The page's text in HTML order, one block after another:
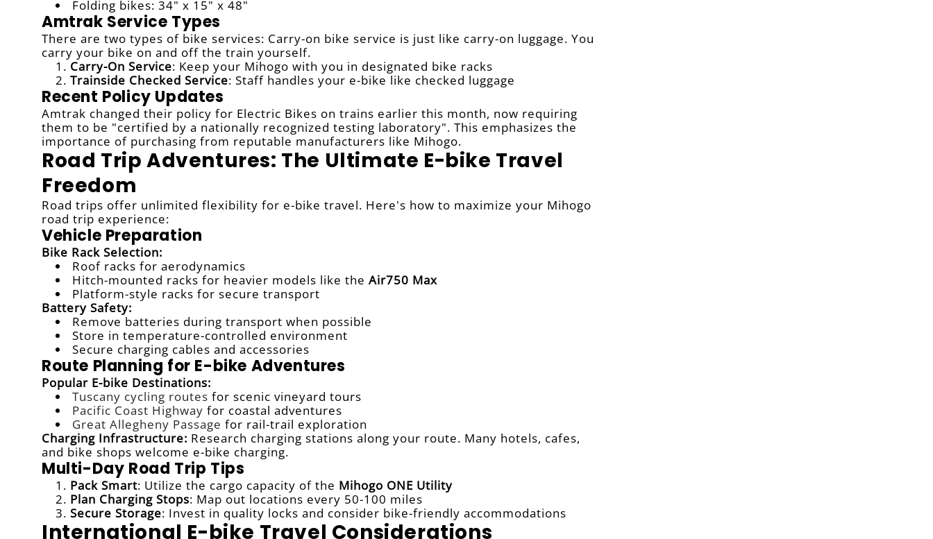
Folding bikes: 34" x 15" x 48"
Amtrak Service Types
There are two types of bike services: Carry-on bike service is just like carry-on luggage. You
carry your bike on and off the train yourself.
Carry-On Service: Keep your Mihogo with you in designated bike racks
Trainside Checked Service: Staff handles your e-bike like checked luggage
Recent Policy Updates
Amtrak changed their policy for Electric Bikes on trains earlier this month, now requiring
them to be "certified by a nationally recognized testing laboratory". This emphasizes the
importance of purchasing from reputable manufacturers like Mihogo.
Road Trip Adventures: The Ultimate E-bike Travel
Freedom
Road trips offer unlimited flexibility for e-bike travel. Here's how to maximize your Mihogo
road trip experience:
Vehicle Preparation
Bike Rack Selection:
Roof racks for aerodynamics
Hitch-mounted racks for heavier models like the Air750 Max
Platform-style racks for secure transport
Battery Safety:
Remove batteries during transport when possible
Store in temperature-controlled environment
Secure charging cables and accessories
Route Planning for E-bike Adventures
Popular E-bike Destinations:
Tuscany cycling routes for scenic vineyard tours
Pacific Coast Highway for coastal adventures
Great Allegheny Passage for rail-trail exploration
Charging Infrastructure: Research charging stations along your route. Many hotels, cafes,
and bike shops welcome e-bike charging.
Multi-Day Road Trip Tips
Pack Smart: Utilize the cargo capacity of the Mihogo ONE Utility
Plan Charging Stops: Map out locations every 50-100 miles
Secure Storage: Invest in quality locks and consider bike-friendly accommodations
International E-bike Travel Considerations